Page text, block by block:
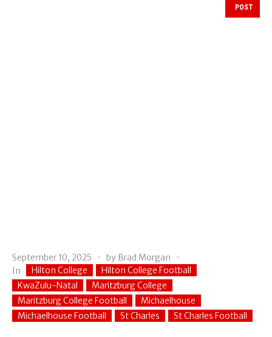
POST
September 10, 2025 by Brad Morgan
In
Hilton College
Hilton College Football
KwaZulu-Natal
Maritzburg College
Maritzburg College Football
Michaelhouse
Michaelhouse Football
St Charles St Charles Football